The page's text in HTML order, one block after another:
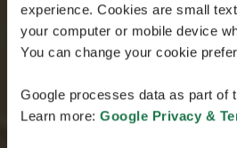
experience. Cookies are small
your computer or mobile device
You can change your cookie
Google processes data as part of
Learn more: Google Privacy &